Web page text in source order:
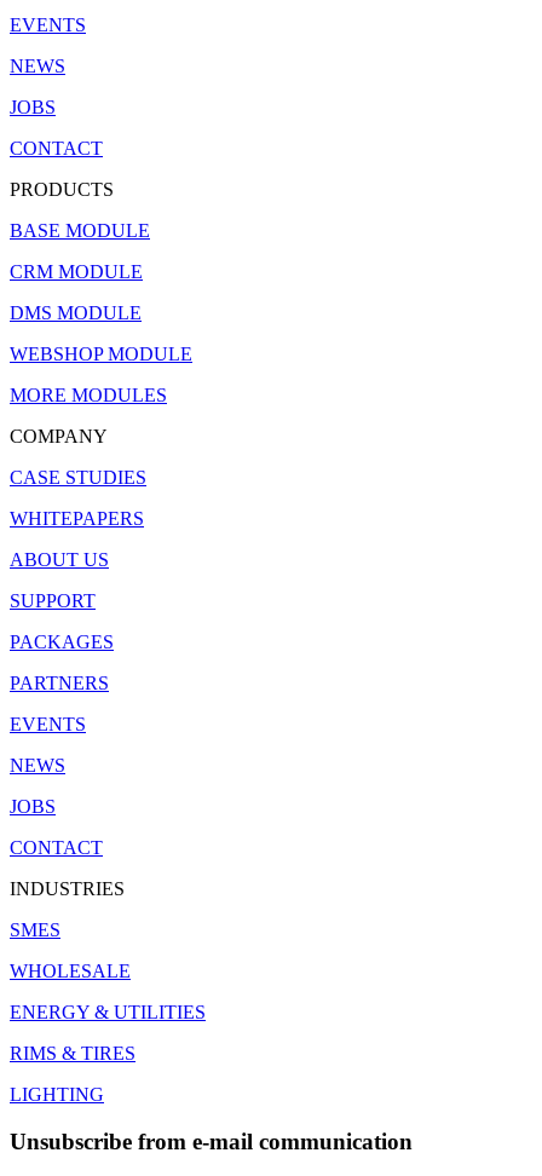
EVENTS
NEWS
JOBS
CONTACT
PRODUCTS
BASE MODULE
CRM MODULE
DMS MODULE
WEBSHOP MODULE
MORE MODULES
COMPANY
CASE STUDIES
WHITEPAPERS
ABOUT US
SUPPORT
PACKAGES
PARTNERS
EVENTS
NEWS
JOBS
CONTACT
INDUSTRIES
SMES
WHOLESALE
ENERGY & UTILITIES
RIMS & TIRES
LIGHTING
Unsubscribe from e-mail communication